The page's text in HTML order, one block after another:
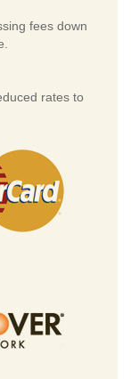
fees down
rates to